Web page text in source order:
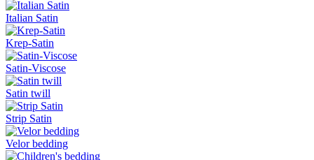
Italian Satin
Krep-Satin
Satin-Viscose
Satin twill
Strip Satin
Velor bedding